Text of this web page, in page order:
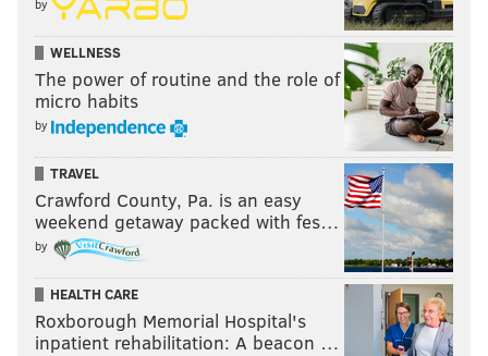
by
WELLNESS
The power of routine and the role of
micro habits
by
TRAVEL
Crawford County, Pa. is an easy
weekend getaway packed with fes…
by
HEALTH CARE
Roxborough Memorial Hospital's
inpatient rehabilitation: A beacon …